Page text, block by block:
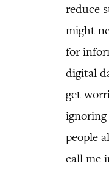
reduce
might
for
digital
get
people
call me